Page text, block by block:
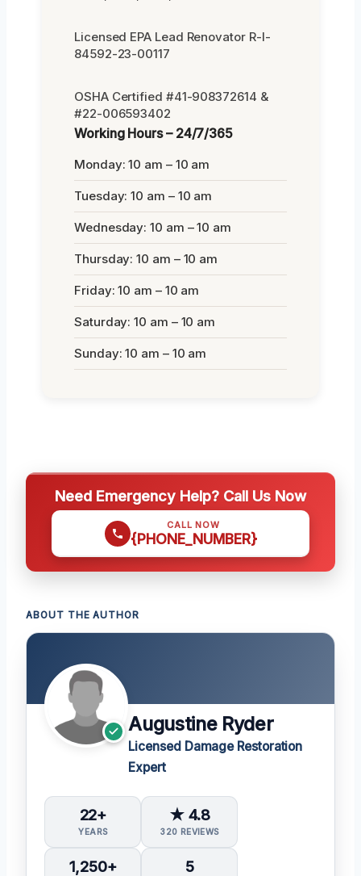
Licensed EPA Lead Renovator R-I-
84592-23-00117
OSHA Certified #41-908372614 &
#22-006593402
Working Hours – 24/7/365
Monday: 10 am – 10 am
Tuesday: 10 am – 10 am
Wednesday: 10 am – 10 am
Thursday: 10 am – 10 am
Friday: 10 am – 10 am
Saturday: 10 am – 10 am
Sunday: 10 am – 10 am
Need Emergency Help? Call Us Now
CALL NOW
{PHONE_NUMBER}
ABOUT THE AUTHOR
Augustine Ryder
Licensed Damage Restoration
Expert
22+
YEARS
★ 4.8
320 REVIEWS
1,250+ 5